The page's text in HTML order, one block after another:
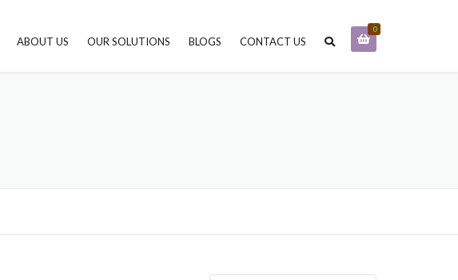
ABOUT US OUR SOLUTIONS
MANAGEMENT
BLOGS CONTACT US
0